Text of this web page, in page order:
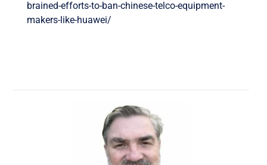
brained-efforts-to-ban-chinese-telco-equipment-
makers-like-huawei/